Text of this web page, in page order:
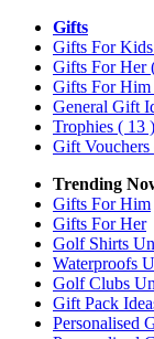
Gifts
Gifts For Kids
Gifts For Her
Gifts For Him
General Gift
Trophies ( 13 )
Gift Vouchers
Trending
Gifts For Him
Gifts For Her
Golf Shirts
Waterproofs
Golf Clubs
Gift Pack
Personalised